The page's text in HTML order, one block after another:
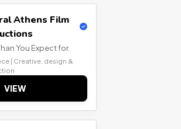
Athens Film
You Expect for.
| Creative, design &
VIEW